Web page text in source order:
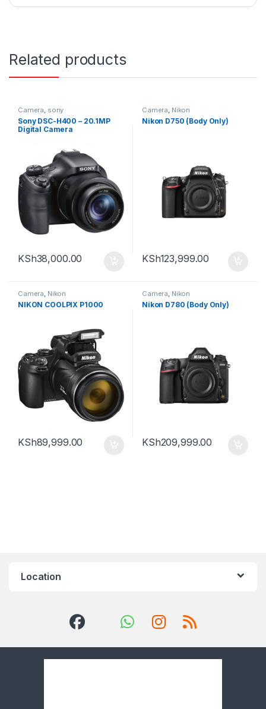
Related products
Camera, sony
Sony DSC-H400 – 20.1MP
Digital Camera
KSh38,000.00
Camera, Nikon
Nikon D750 (Body Only)
KSh123,999.00
Camera, Nikon
NIKON COOLPIX P1000
KSh89,999.00
Camera, Nikon
Nikon D780 (Body Only)
KSh209,999.00
Location